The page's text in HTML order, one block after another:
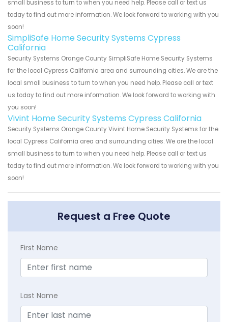
small business to turn to when you need help. Please call or text us
today to find out more information. We look forward to working with you
soon!
SimpliSafe Home Security Systems Cypress
California
Security Systems Orange County SimpliSafe Home Security Systems
for the local Cypress California area and surrounding cities. We are the
local small business to turn to when you need help. Please call or text
us today to find out more information. We look forward to working with
you soon!
Vivint Home Security Systems Cypress California
Security Systems Orange County Vivint Home Security Systems for the
local Cypress California area and surrounding cities. We are the local
small business to turn to when you need help. Please call or text us
today to find out more information. We look forward to working with you
soon!
Request a Free Quote
First Name
Last Name